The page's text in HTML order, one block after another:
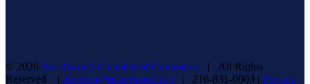
© 2026 Beachwood Chamber of Commerce | All Rights
Reserved | director@beachwood.org | 216-831-0003 | Privacy